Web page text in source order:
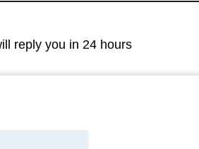
reply you in 24 hours